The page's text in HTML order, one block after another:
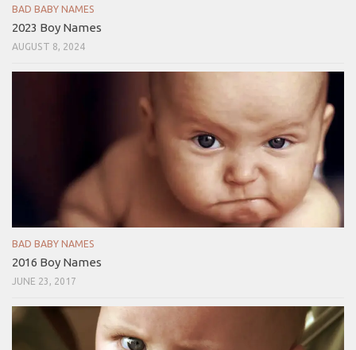
BAD BABY NAMES
2023 Boy Names
AUGUST 8, 2024
BAD BABY NAMES
2016 Boy Names
JUNE 23, 2017